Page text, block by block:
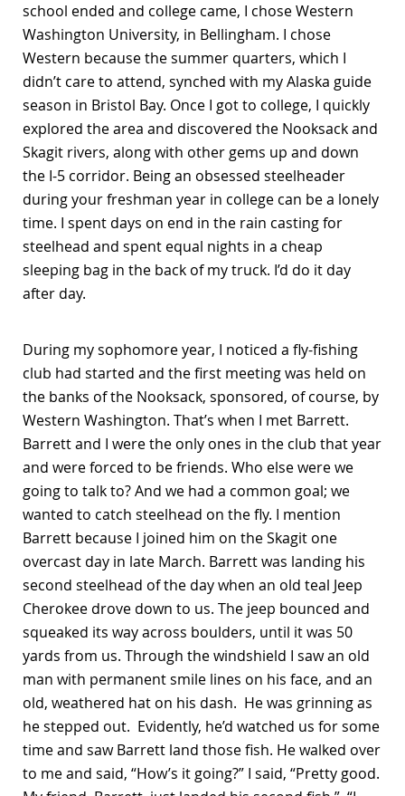
school ended and college came, I chose Western
Washington University, in Bellingham. I chose
Western because the summer quarters, which I
didn’t care to attend, synched with my Alaska guide
season in Bristol Bay. Once I got to college, I quickly
explored the area and discovered the Nooksack and
Skagit rivers, along with other gems up and down
the I-5 corridor. Being an obsessed steelheader
during your freshman year in college can be a lonely
time. I spent days on end in the rain casting for
steelhead and spent equal nights in a cheap
sleeping bag in the back of my truck. I’d do it day
after day.
During my sophomore year, I noticed a fly-fishing
club had started and the first meeting was held on
the banks of the Nooksack, sponsored, of course, by
Western Washington. That’s when I met Barrett.
Barrett and I were the only ones in the club that year
and were forced to be friends. Who else were we
going to talk to? And we had a common goal; we
wanted to catch steelhead on the fly. I mention
Barrett because I joined him on the Skagit one
overcast day in late March. Barrett was landing his
second steelhead of the day when an old teal Jeep
Cherokee drove down to us. The jeep bounced and
squeaked its way across boulders, until it was 50
yards from us. Through the windshield I saw an old
man with permanent smile lines on his face, and an
old, weathered hat on his dash. He was grinning as
he stepped out. Evidently, he’d watched us for some
time and saw Barrett land those fish. He walked over
to me and said, “How’s it going?” I said, “Pretty good.